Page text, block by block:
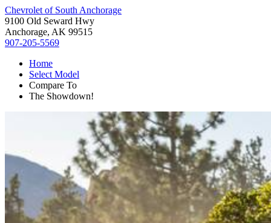
Chevrolet of South Anchorage
9100 Old Seward Hwy
Anchorage, AK 99515
907-205-5569
Home
Select Model
Compare To
The Showdown!